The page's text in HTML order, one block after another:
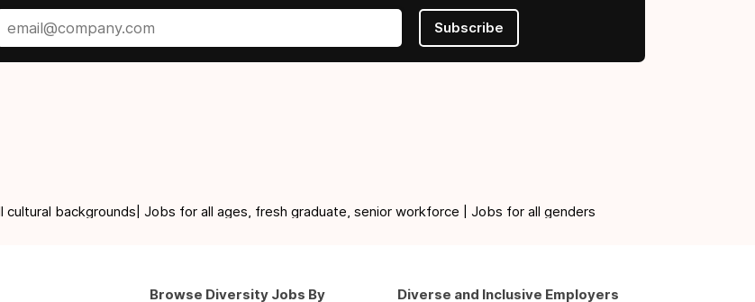
Subscribe
backgrounds| Jobs for all ages, fresh graduate, senior workforce | Jobs for all genders
Browse Diversity Jobs By Diverse and Inclusive Employers